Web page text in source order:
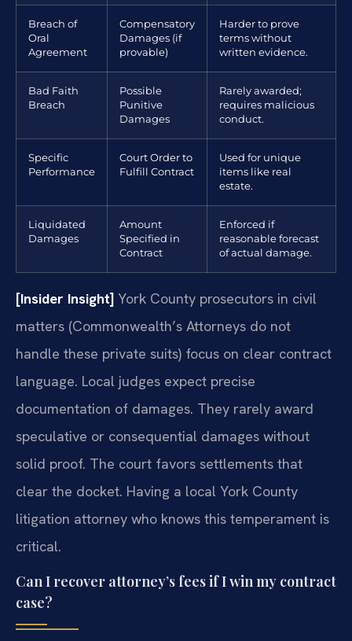
Breach of
Oral
Agreement
Compensatory
Damages (if
provable)
Harder to prove
terms without
written evidence.
Bad Faith
Breach
Possible
Punitive
Damages
Rarely awarded;
requires malicious
conduct.
Specific
Performance
Court Order to
Fulfill Contract
Used for unique
items like real
estate.
Liquidated
Damages
Amount
Specified in
Contract
Enforced if
reasonable forecast
of actual damage.
[Insider Insight] York County prosecutors in civil
matters (Commonwealth’s Attorneys do not
handle these private suits) focus on clear contract
language. Local judges expect precise
documentation of damages. They rarely award
speculative or consequential damages without
solid proof. The court favors settlements that
clear the docket. Having a local York County
litigation attorney who knows this temperament is
critical.
Can I recover attorney’s fees if I win my contract
case?